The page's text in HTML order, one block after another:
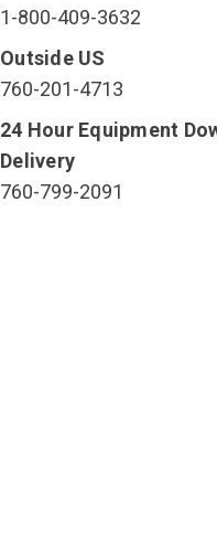
1-800-409-3632
Outside US
760-201-4713
24 Hour Equipment
Delivery
760-799-2091